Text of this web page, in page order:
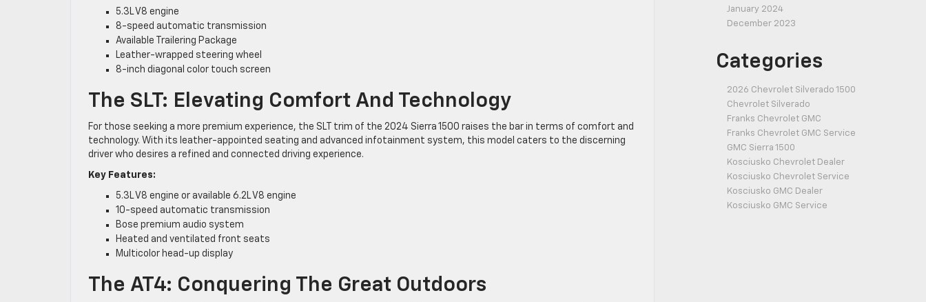
5.3L V8 engine
8-speed automatic transmission
Available Trailering Package
Leather-wrapped steering wheel
8-inch diagonal color touch screen
The SLT: Elevating Comfort And Technology
For those seeking a more premium experience, the SLT trim of the 2024 Sierra 1500 raises the bar in terms of comfort and
technology. With its leather-appointed seating and advanced infotainment system, this model caters to the discerning
driver who desires a refined and connected driving experience.
Key Features:
5.3L V8 engine or available 6.2L V8 engine
10-speed automatic transmission
Bose premium audio system
Heated and ventilated front seats
Multicolor head-up display
The AT4: Conquering The Great Outdoors
January 2024
December 2023
Categories
2026 Chevrolet Silverado 1500
Chevrolet Silverado
Franks Chevrolet GMC
Franks Chevrolet GMC Service
GMC Sierra 1500
Kosciusko Chevrolet Dealer
Kosciusko Chevrolet Service
Kosciusko GMC Dealer
Kosciusko GMC Service